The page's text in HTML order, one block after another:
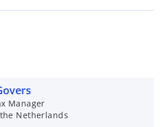
n
Manager
Netherlands